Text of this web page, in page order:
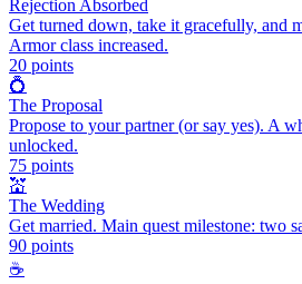
Rejection Absorbed
Get turned down, take it gracefully, and
Armor class increased.
20 points
💍
The Proposal
Propose to your partner (or say yes). A
unlocked.
75 points
💒
The Wedding
Get married. Main quest milestone: two
90 points
☕